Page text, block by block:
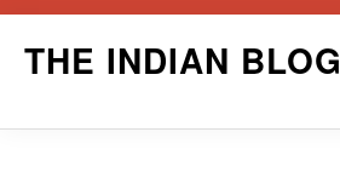
THE INDIAN BLOG